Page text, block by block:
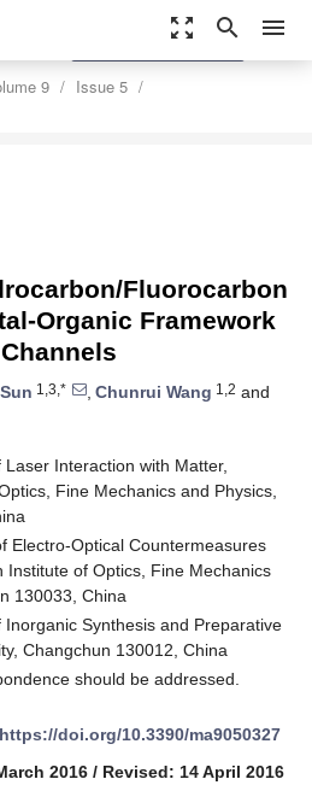
zoom_out_map search menu
9
Issue 5
settings
Order Article Reprints
Fluorocarbon
Organic Framework
1,3,* , Chunrui Wang 1,2 and
Interaction with Matter,
Fine Mechanics and Physics,
Electro-Optical Countermeasures
Institute of Optics, Fine Mechanics
130033, China
Synthesis and Preparative
Changchun 130012, China
should be addressed.
https://doi.org/10.3390/ma9050327
2016 / Revised: 14 April 2016